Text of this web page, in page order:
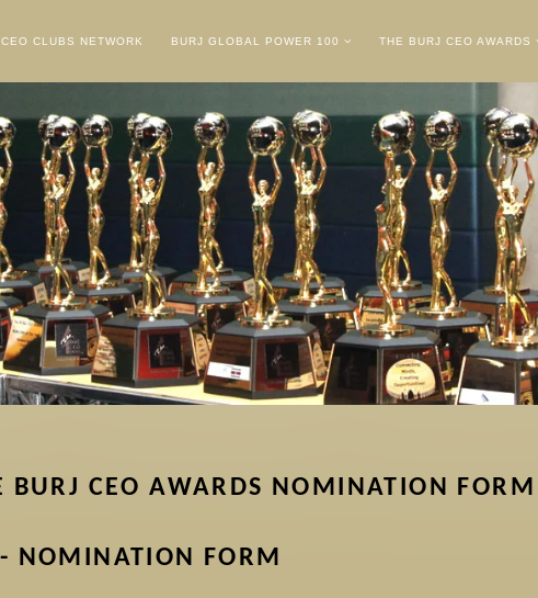
CEO CLUBS NETWORK BURJ GLOBAL POWER 100 THE BURJ CEO AWARDS
BURJ CEO AWARDS NOMINATION FORM
NOMINATION FORM